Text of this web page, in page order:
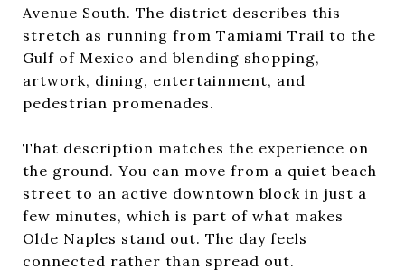
Avenue South. The district describes this
stretch as running from Tamiami Trail to the
Gulf of Mexico and blending shopping,
artwork, dining, entertainment, and
pedestrian promenades.
That description matches the experience on
the ground. You can move from a quiet beach
street to an active downtown block in just a
few minutes, which is part of what makes
Olde Naples stand out. The day feels
connected rather than spread out.